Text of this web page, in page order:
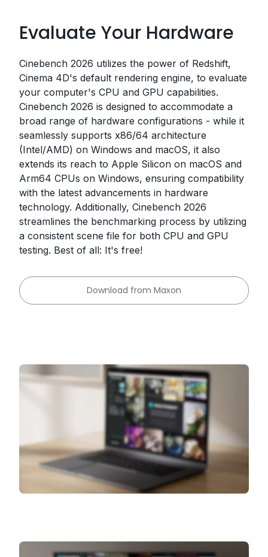
Evaluate Your Hardware
Cinebench 2026 utilizes the power of Redshift,
Cinema 4D's default rendering engine, to evaluate
your computer's CPU and GPU capabilities.
Cinebench 2026 is designed to accommodate a
broad range of hardware configurations - while it
seamlessly supports x86/64 architecture
(Intel/AMD) on Windows and macOS, it also
extends its reach to Apple Silicon on macOS and
Arm64 CPUs on Windows, ensuring compatibility
with the latest advancements in hardware
technology. Additionally, Cinebench 2026
streamlines the benchmarking process by utilizing
a consistent scene file for both CPU and GPU
testing. Best of all: It's free!
Download from Maxon